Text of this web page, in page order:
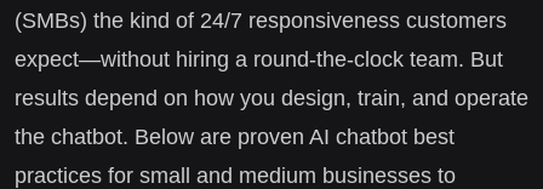
(SMBs) the kind of 24/7 responsiveness customers
expect—without hiring a round-the-clock team. But
results depend on how you design, train, and operate
the chatbot. Below are proven AI chatbot best
practices for small and medium businesses to